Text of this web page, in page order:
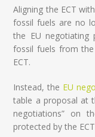
Aligning the ECT
fossil fuels are no
the EU
fossil fuels from
ECT.
Instead, the EU
table a proposal at
negotiations” on
protected by the